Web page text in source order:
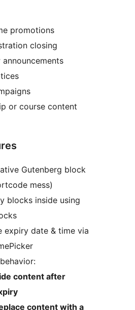
promotions
closing
announcements
or course content
Gutenberg block
mess)
blocks inside using
expiry date & time via
content after
content with a